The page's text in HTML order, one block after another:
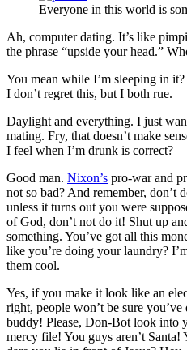
Everyone in this world is
Ah, computer dating. It’s like
the phrase “upside your head.”
You mean while I’m sleeping in
I don’t regret this, but I both rue.
Daylight and everything. I just
mating. Fry, that doesn’t make
I feel when I’m drunk is correct?
Good man. Nixon’s pro-war and
not so bad? And remember, don’t
unless it turns out you were
of God, don’t not do it! Shut up
something. You’ve got all this
like you’re doing your laundry?
them cool.
Yes, if you make it look like an
right, people won’t be sure
buddy! Please, Don-Bot look into
mercy file! You guys aren’t Santa!